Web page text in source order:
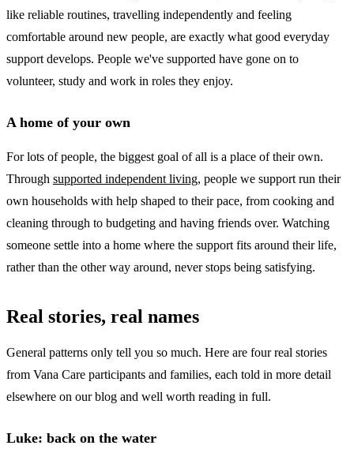
like reliable routines, travelling independently and feeling
comfortable around new people, are exactly what good everyday
support develops. People we've supported have gone on to
volunteer, study and work in roles they enjoy.
A home of your own
For lots of people, the biggest goal of all is a place of their own.
Through supported independent living, people we support run their
own households with help shaped to their pace, from cooking and
cleaning through to budgeting and having friends over. Watching
someone settle into a home where the support fits around their life,
rather than the other way around, never stops being satisfying.
Real stories, real names
General patterns only tell you so much. Here are four real stories
from Vana Care participants and families, each told in more detail
elsewhere on our blog and well worth reading in full.
Luke: back on the water